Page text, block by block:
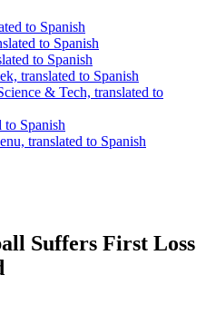
to Spanish
to Spanish
to Spanish
translated to Spanish
& Tech, translated to
to Spanish
translated to Spanish
Suffers First Loss